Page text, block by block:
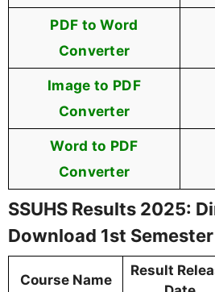
PDF to Word
Converter
Image to PDF
Converter
Word to PDF
Converter
SSUHS Results 2025:
Download 1st
Course Name
Result